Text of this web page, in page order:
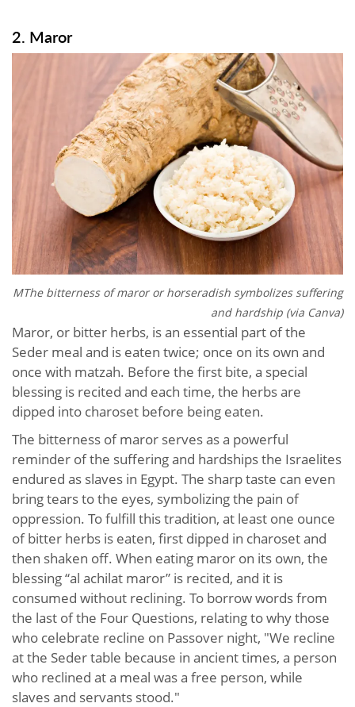
2. Maror
MThe bitterness of maror or horseradish symbolizes suffering
and hardship (via Canva)
Maror, or bitter herbs, is an essential part of the
Seder meal and is eaten twice; once on its own and
once with matzah. Before the first bite, a special
blessing is recited and each time, the herbs are
dipped into charoset before being eaten.
The bitterness of maror serves as a powerful
reminder of the suffering and hardships the Israelites
endured as slaves in Egypt. The sharp taste can even
bring tears to the eyes, symbolizing the pain of
oppression. To fulfill this tradition, at least one ounce
of bitter herbs is eaten, first dipped in charoset and
then shaken off. When eating maror on its own, the
blessing “al achilat maror” is recited, and it is
consumed without reclining. To borrow words from
the last of the Four Questions, relating to why those
who celebrate recline on Passover night, "We recline
at the Seder table because in ancient times, a person
who reclined at a meal was a free person, while
slaves and servants stood."